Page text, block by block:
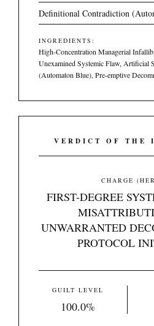
Definitional Contradiction
INGREDIENTS:
High-Concentration Managerial
Unexamined Systemic Flaw, Artificial
(Automaton Blue), Pre-emptive
VERDICT OF THE
CHARGE
FIRST-DEGREE
UNWARRANTED
PROTOCOL
GUILT LEVEL
100.0%